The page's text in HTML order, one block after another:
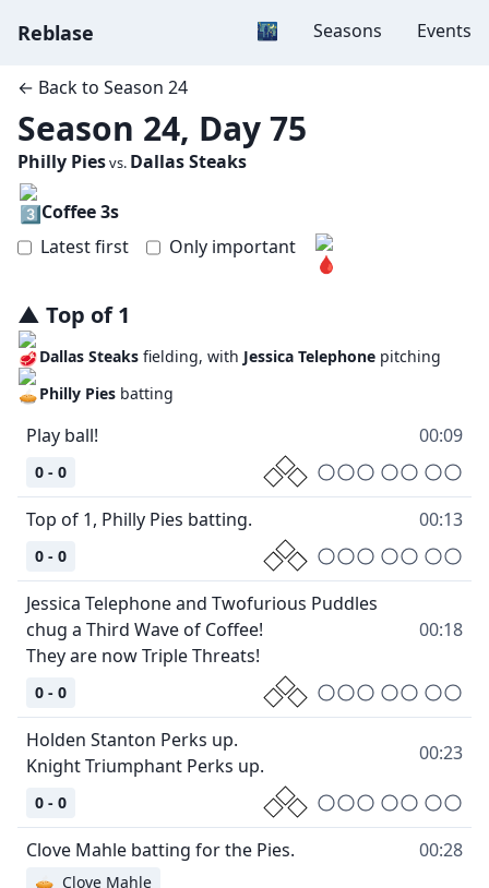
Reblase 🌃 Dark mode
Seasons Events
← Back to Season 24
Season 24, Day 75
Philly Piesvs. Dallas Steaks
Coffee 3s
Latest first
Only important
▲ Top of1
Dallas Steaks fielding, with Jessica Telephone pitching
Philly Pies batting
Play ball! 00:09
0 - 0
Top of 1, Philly Pies batting. 00:13
0 - 0
Jessica Telephone and Twofurious Puddles
chug a Third Wave of Coffee!
They are now Triple Threats!
00:18
0 - 0
Holden Stanton Perks up.
Knight Triumphant Perks up.
00:23
0 - 0
Clove Mahle batting for the Pies. 00:28
🥧 Clove Mahle